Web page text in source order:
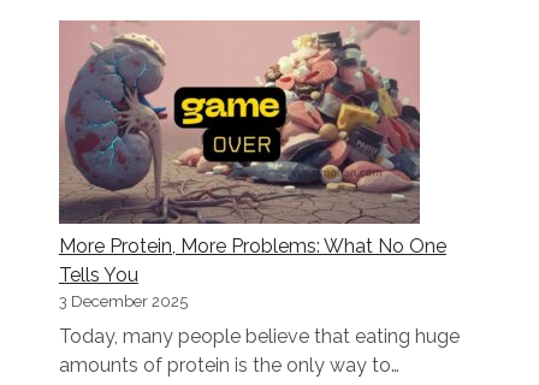
UPSIDE
DOWN:
FINDING
THE
TRUE
MEANING
OF
More Protein, More Problems: What No One
Tells You
3 December 2025
Today, many people believe that eating huge
amounts of protein is the only way to…